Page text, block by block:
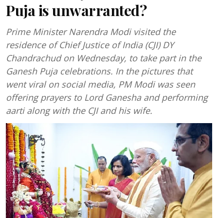
Puja is unwarranted?
Prime Minister Narendra Modi visited the
residence of Chief Justice of India (CJI) DY
Chandrachud on Wednesday, to take part in the
Ganesh Puja celebrations. In the pictures that
went viral on social media, PM Modi was seen
offering prayers to Lord Ganesha and performing
aarti along with the CJI and his wife.